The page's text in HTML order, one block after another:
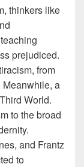
thinkers like
prejudiced.
from
a
World.
to the broad
and Frantz
to